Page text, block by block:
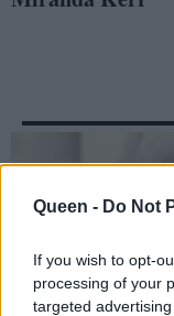
Queen - Do Not
If you wish to opt-
processing of your
targeted